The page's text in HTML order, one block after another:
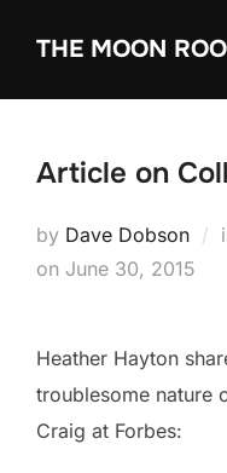
THE MOON
Article on
by Dave Dobson
on Posted
June 30, 2015
Heather Hayton
troublesome nature
Craig at Forbes: